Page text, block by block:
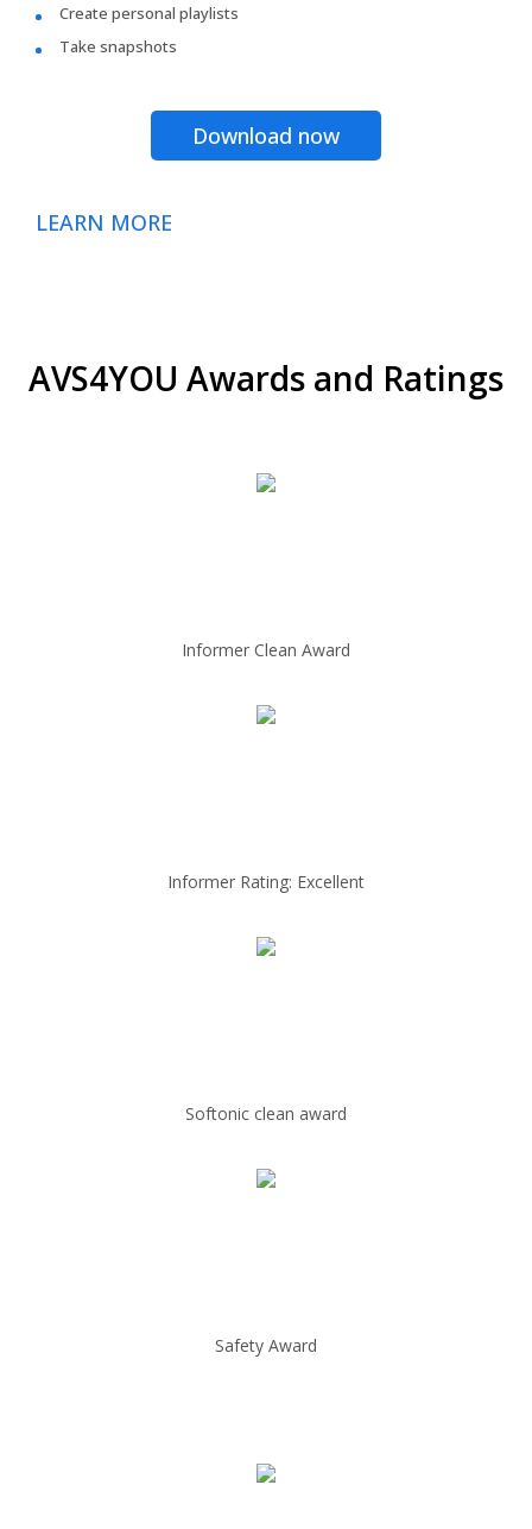
Create personal playlists
Take snapshots
Download now
LEARN MORE
AVS4YOU Awards and Ratings
Informer Clean Award
Informer Rating: Excellent
Softonic clean award
Safety Award